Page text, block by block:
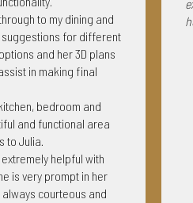
to my dining and
for different
and her 3D plans
in making final
bedroom and
and functional area
to Julia.
helpful with
is very prompt in her
courteous and